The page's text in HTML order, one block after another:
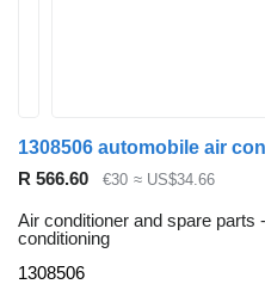
R 566.60 €30 ≈ US$34.66
Air conditioner and spare parts
conditioning
1308506